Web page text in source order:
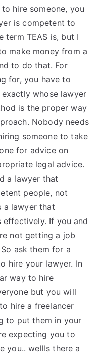
hire someone, you
is competent to
term TEAS is, but I
make money from a
to do that. For
for, you have to
whose lawyer
is the proper way
Nobody needs
someone to take
for advice on
legal advice.
a lawyer that
people, not
a lawyer that
effectively. If you and
not getting a job
ask them for a
hire your lawyer. In
way to hire
but you will
hire a freelancer
to put them in your
expecting you to
you.. wellIs there a